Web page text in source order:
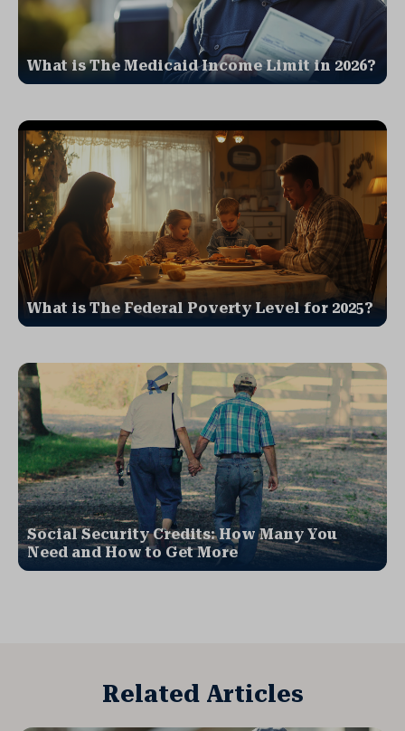
What is The Medicaid Income Limit in 2026?
What is The Federal Poverty Level for 2025?
Social Security Credits: How Many You
Need and How to Get More
Related Articles